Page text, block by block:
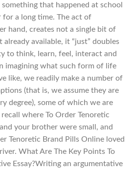
that happened at school
a long time. The act of
hand, creates not a single bit of
available, it “just” doubles
to think, learn, feel, interact and
imagining what such form of life
like, we readily make a number of
(that is, we assume they are
degree), some of which we are
where To Order Tenoretic
your brother were small, and
Tenoretic Brand Pills Online loved
What Are The Key Points To
Essay?Writing an argumentative